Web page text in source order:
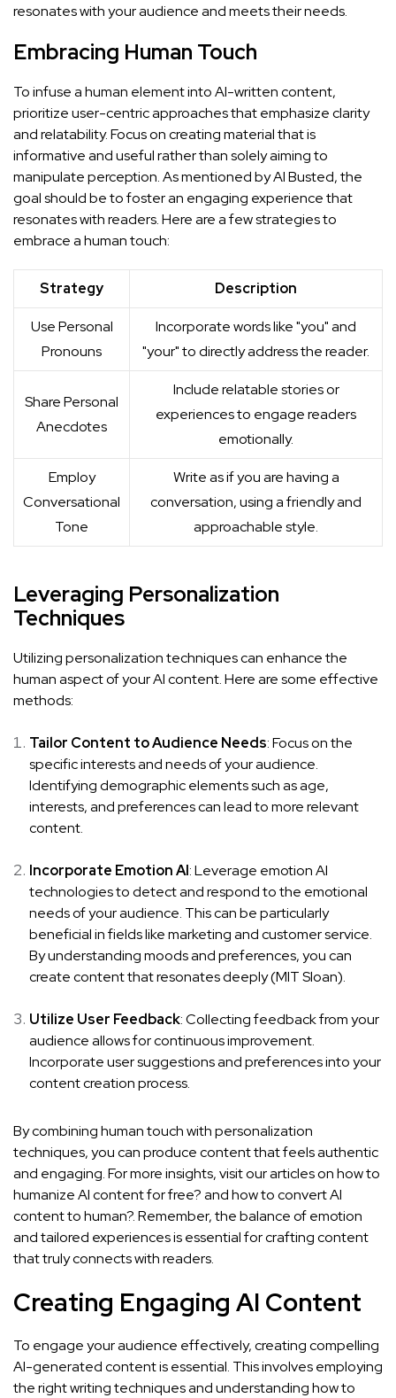
resonates with your audience and meets their needs.
Embracing Human Touch
To infuse a human element into AI-written content,
prioritize user-centric approaches that emphasize clarity
and relatability. Focus on creating material that is
informative and useful rather than solely aiming to
manipulate perception. As mentioned byAI Busted, the
goal should be to foster an engaging experience that
resonates with readers. Here are a few strategies to
embrace a human touch:
Strategy Description
Use Personal
Pronouns
Incorporate words like "you" and
"your" to directly address the reader.
Share Personal
Anecdotes
Include relatable stories or
experiences to engage readers
emotionally.
Employ
Conversational
Tone
Write as if you are having a
conversation, using a friendly and
approachable style.
Leveraging Personalization
Techniques
Utilizing personalization techniques can enhance the
human aspect of your AI content. Here are some effective
methods:
Tailor Content to Audience Needs: Focus on the
specific interests and needs of your audience.
Identifying demographic elements such as age,
interests, and preferences can lead to more relevant
content.
Incorporate Emotion AI: Leverage emotion AI
technologies to detect and respond to the emotional
needs of your audience. This can be particularly
beneficial in fields like marketing and customer service.
By understanding moods and preferences, you can
create content that resonates deeply (MIT Sloan).
Utilize User Feedback: Collecting feedback from your
audience allows for continuous improvement.
Incorporate user suggestions and preferences into your
content creation process.
By combining human touch with personalization
techniques, you can produce content that feels authentic
and engaging. For more insights, visit our articles onhow to
humanize AI content for free?andhow to convert AI
content to human?. Remember, the balance of emotion
and tailored experiences is essential for crafting content
that truly connects with readers.
Creating Engaging AI Content
To engage your audience effectively, creating compelling
AI-generated content is essential. This involves employing
the right writing techniques and understanding how to